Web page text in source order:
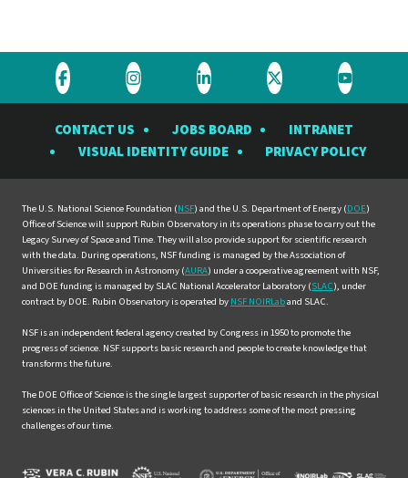
Visit
Rubin
Observatory
Facebook
Visit
Rubin
Observatory
Instagram
Visit
Rubin
Observatory
LinkedIn
Visit
Rubin
Observatory
Twitter
Visit
Rubin
YouTube
CONTACT US JOBS BOARD
INTRANET
VISUAL IDENTITY GUIDE
PRIVACY POLICY
The U.S. National Science Foundation (NSF) and the U.S. Department of Energy (DOE)
Office of Science will support Rubin Observatory in its operations phase to carry out the
Legacy Survey of Space and Time. They will also provide support for scientific research
with the data. During operations, NSF funding is managed by the Association of
Universities for Research in Astronomy (AURA) under a cooperative agreement with NSF,
and DOE funding is managed by SLAC National Accelerator Laboratory (SLAC), under
contract by DOE. Rubin Observatory is operated by NSF NOIRLaband SLAC.
NSF is an independent federal agency created by Congress in 1950 to promote the
progress of science. NSF supports basic research and people to create knowledge that
transforms the future.
The DOE Office of Science is the single largest supporter of basic research in the physical
sciences in the United States and is working to address some of the most pressing
challenges of our time.